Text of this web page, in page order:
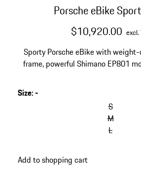
Porsche eBike
$10,920.00 excl.
Sporty Porsche eBike with
frame, powerful Shimano EP801
Size:-
S
M
L
Add to shopping cart